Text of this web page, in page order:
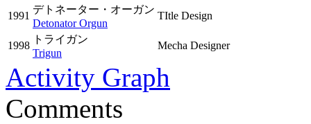
1991
デトネーター・オーガン
Detonator Orgun
TItle Design
1998
トライガン
Trigun
Mecha Designer
Activity Graph
Comments